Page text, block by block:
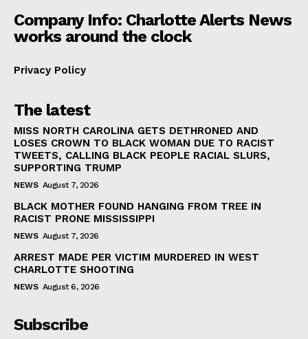
Company Info: Charlotte Alerts News
works around the clock
Privacy Policy
The latest
MISS NORTH CAROLINA GETS DETHRONED AND
LOSES CROWN TO BLACK WOMAN DUE TO RACIST
TWEETS, CALLING BLACK PEOPLE RACIAL SLURS,
SUPPORTING TRUMP
NEWS August 7, 2026
BLACK MOTHER FOUND HANGING FROM TREE IN
RACIST PRONE MISSISSIPPI
NEWS August 7, 2026
ARREST MADE PER VICTIM MURDERED IN WEST
CHARLOTTE SHOOTING
NEWS August 6, 2026
Subscribe